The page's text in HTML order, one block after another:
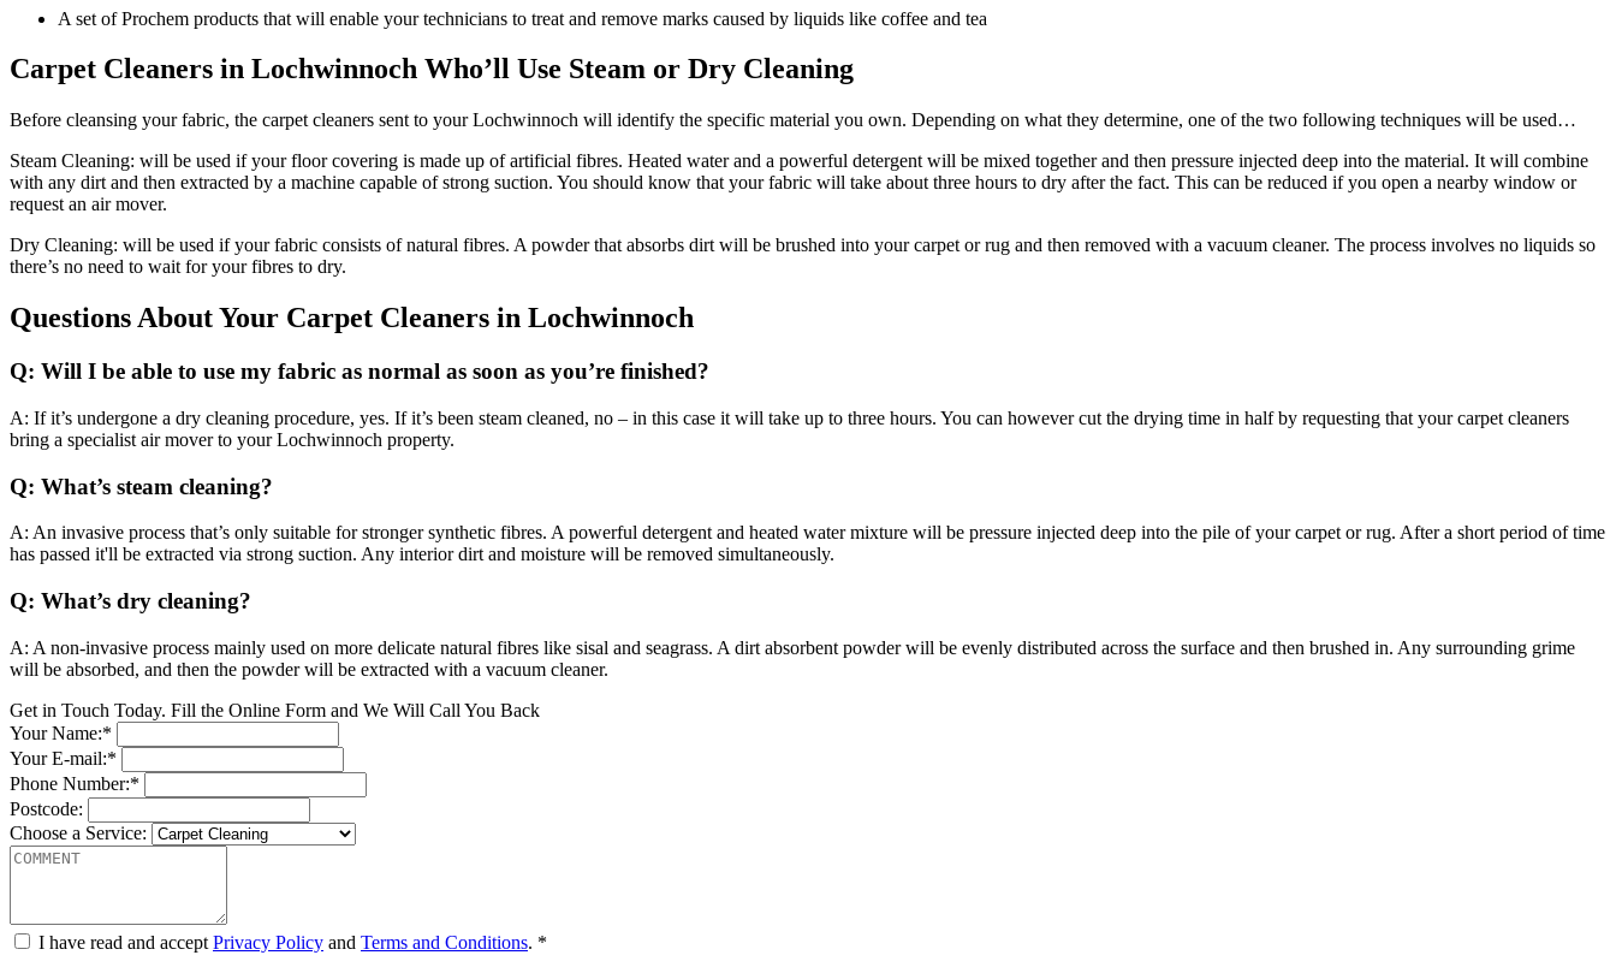
A set of Prochem products that will enable your technicians to treat and remove marks caused by liquids like coffee and tea
Carpet Cleaners in Lochwinnoch Who’ll Use Steam or Dry Cleaning
Before cleansing your fabric, the carpet cleaners sent to your Lochwinnoch will identify the specific material you own. Depending on what they determine, one of the two following techniques will be used…
Steam Cleaning: will be used if your floor covering is made up of artificial fibres. Heated water and a powerful detergent will be mixed together and then pressure injected deep into the material. It will combine
with any dirt and then extracted by a machine capable of strong suction. You should know that your fabric will take about three hours to dry after the fact. This can be reduced if you open a nearby window or
request an air mover.
Dry Cleaning: will be used if your fabric consists of natural fibres. A powder that absorbs dirt will be brushed into your carpet or rug and then removed with a vacuum cleaner. The process involves no liquids so
there’s no need to wait for your fibres to dry.
Questions About Your Carpet Cleaners in Lochwinnoch
Q: Will I be able to use my fabric as normal as soon as you’re finished?
A: If it’s undergone a dry cleaning procedure, yes. If it’s been steam cleaned, no – in this case it will take up to three hours. You can however cut the drying time in half by requesting that your carpet cleaners
bring a specialist air mover to your Lochwinnoch property.
Q: What’s steam cleaning?
A: An invasive process that’s only suitable for stronger synthetic fibres. A powerful detergent and heated water mixture will be pressure injected deep into the pile of your carpet or rug. After a short period of time
has passed it'll be extracted via strong suction. Any interior dirt and moisture will be removed simultaneously.
Q: What’s dry cleaning?
A: A non-invasive process mainly used on more delicate natural fibres like sisal and seagrass. A dirt absorbent powder will be evenly distributed across the surface and then brushed in. Any surrounding grime
will be absorbed, and then the powder will be extracted with a vacuum cleaner.
Get in Touch Today. Fill the Online Form and We Will Call You Back
Your Name:*
Your E-mail:*
Phone Number:*
Postcode:
Choose a Service:
I have read and accept Privacy Policy and Terms and Conditions. *